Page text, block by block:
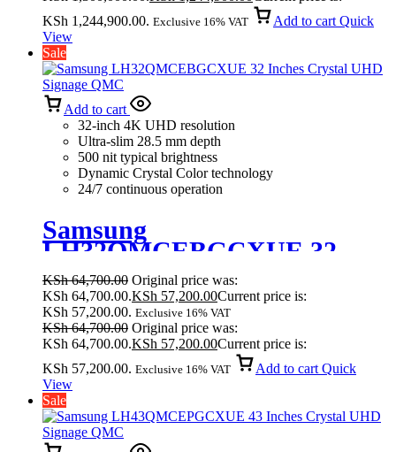
KSh 1,244,900.00. Exclusive 16% VAT Add to cart Quick
View
Sale
Add to cart
32-inch 4K UHD resolution
Ultra-slim 28.5 mm depth
500 nit typical brightness
Dynamic Crystal Color technology
24/7 continuous operation
Samsung
LH32QMCEBGCXUE 32
Inches Crystal UHD Signage
QMC
KSh64,700.00 Original price was:
KSh 64,700.00.KSh 57,200.00Current price is:
KSh 57,200.00. Exclusive 16% VAT
KSh64,700.00 Original price was:
KSh 64,700.00.KSh 57,200.00Current price is:
KSh 57,200.00. Exclusive 16% VAT Add to cart Quick
View
Sale